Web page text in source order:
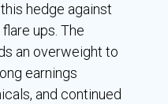
hedge against
ups. The
an overweight to
earnings
and continued